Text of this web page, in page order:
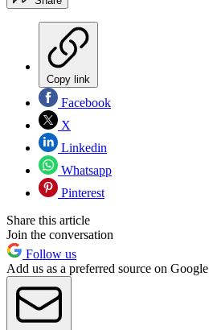
Copy link
Facebook
X
Linkedin
Whatsapp
Pinterest
Share this article
Join the conversation
Follow us
Add us as a preferred source on Google